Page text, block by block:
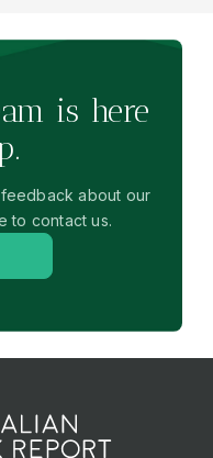
is here
about our
to contact us.